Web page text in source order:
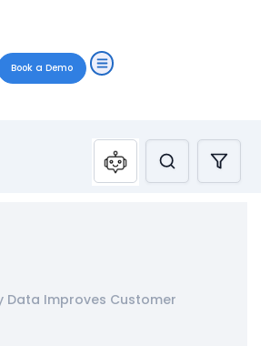
Book a Demo
Data Improves Customer